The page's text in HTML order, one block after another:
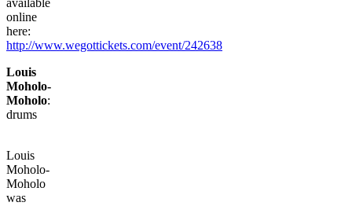
available
online
here:
http://www.wegottickets.com/event/242638
Louis
Moholo-
Moholo:
drums
Louis
Moholo-
Moholo
was